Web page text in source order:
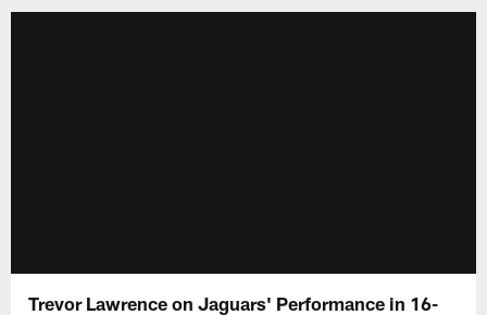
Trevor Lawrence on Jaguars' Performance in 16-